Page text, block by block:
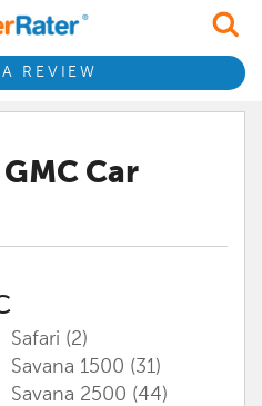
REVIEW
GMC Car
Safari (2)
Savana 1500 (31)
Savana 2500 (44)